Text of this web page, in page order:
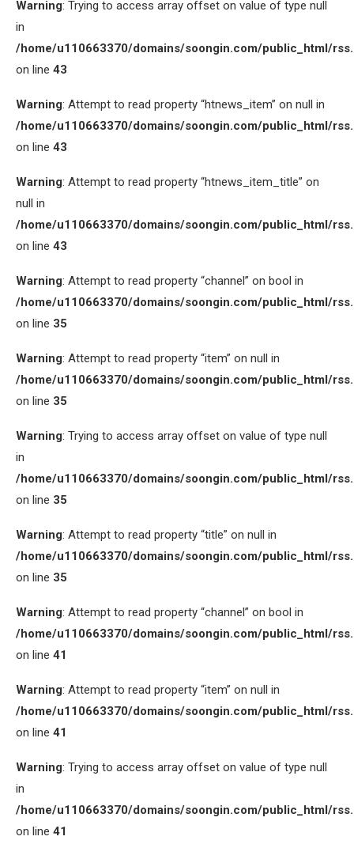
Warning: Trying to access array offset on value of type null
in
/home/u110663370/domains/soongin.com/public_html/
on line 43
Warning: Attempt to read property “htnews_item” on null in
/home/u110663370/domains/soongin.com/public_html/
on line 43
Warning: Attempt to read property “htnews_item_title” on
null in
/home/u110663370/domains/soongin.com/public_html/
on line 43
Warning: Attempt to read property “channel” on bool in
/home/u110663370/domains/soongin.com/public_html/
on line 35
Warning: Attempt to read property “item” on null in
/home/u110663370/domains/soongin.com/public_html/
on line 35
Warning: Trying to access array offset on value of type null
in
/home/u110663370/domains/soongin.com/public_html/
on line 35
Warning: Attempt to read property “title” on null in
/home/u110663370/domains/soongin.com/public_html/
on line 35
Warning: Attempt to read property “channel” on bool in
/home/u110663370/domains/soongin.com/public_html/
on line 41
Warning: Attempt to read property “item” on null in
/home/u110663370/domains/soongin.com/public_html/
on line 41
Warning: Trying to access array offset on value of type null
in
/home/u110663370/domains/soongin.com/public_html/
on line 41